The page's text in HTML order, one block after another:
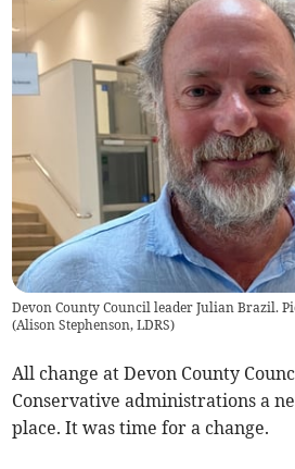
Devon County Council leader Julian Brazil.
(Alison Stephenson, LDRS)
All change at Devon County
Conservative administrations a
place. It was time for a change.